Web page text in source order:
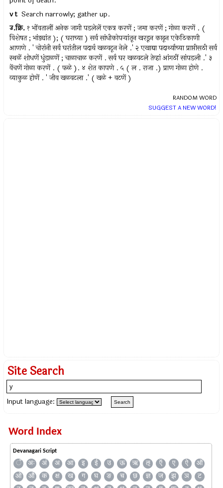
v t Search narrowly; gather up.
उ.क्रि. १ भोंवतालीं अनेक जागी पडलेलें एकत्र करणें ; जमा करणें ; गोळा करणें . (
विशेषत ; भांड्यांत ); ( घराच्या ) सर्व सांधीकोपर्‍यांतून खरडून काढून एकेठिकाणी
आणणे . ' चोरांनी सर्व घरांतील पदार्थ खळवटून नेले .' २ एखाद्या पदार्थ्याच्या प्राप्तीसठी सर्व
स्थळें शोधणें धुंडाळणें ; चाळाचाळ करणें . सर्व घर खळवटले तेव्हां आंगठीं सांपडली .' ३
वेंचणें गोळा करणें . ( फळे ). ४ शेत कापणे . ५ ( ल . राजा .) प्राण गोळा होणे .
व्याकुळ होणें . ' जीव खळवटला .' ( खळे + वटणें )
RANDOM WORD
SUGGEST A NEW WORD!
Site Search
Input language:
Word Index
Devanagari Script
ँ अः अं अ आ इ ई उ ऊ ऋ ऌ ऍ ए ऐ
ऑ
ओ
औ क क्ष ख ग घ ङ च छ ज्ञ ज झ ञ
ट